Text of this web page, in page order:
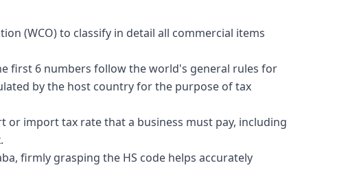
(WCO) to classify in detail all commercial items
first 6 numbers follow the world's general rules for
by the host country for the purpose of tax
or import tax rate that a business must pay, including
firmly grasping the HS code helps accurately